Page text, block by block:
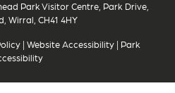
Park Visitor Centre, Park Drive,
Wirral, CH41 4HY
| Website Accessibility| Park